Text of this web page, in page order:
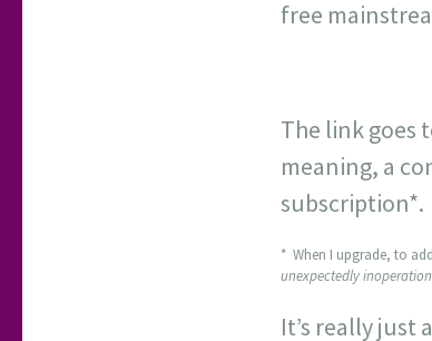
free
The link goes
meaning, a
subscription*.
* When I upgrade, to
unexpectedly
It’s really just